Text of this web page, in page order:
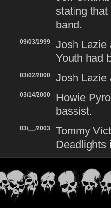
stating
band.
09/03/1999
Josh Lazie
Youth had
03/02/2000 Josh Lazie
03/14/2000
Howie
bassist.
03/__/2003
Tommy
Deadlights